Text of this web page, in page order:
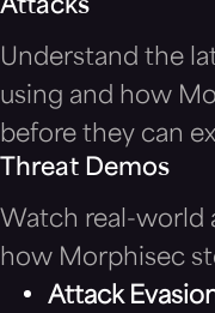
Attacks
Understand the
using and how
before they can
Threat Demos
Watch real-world
how Morphisec
Attack